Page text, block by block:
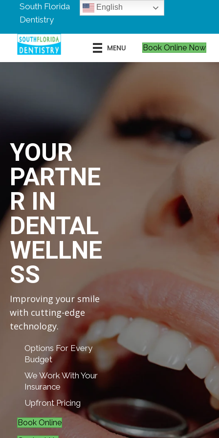
South Florida
Dentistry
English
MENU Book Online Now
YOUR
PARTNE
R IN
DENTAL
WELLNE
SS
Improving your smile
with cutting-edge
technology.
Options For Every
Budget
We Work With Your
Insurance
Upfront Pricing
Book Online